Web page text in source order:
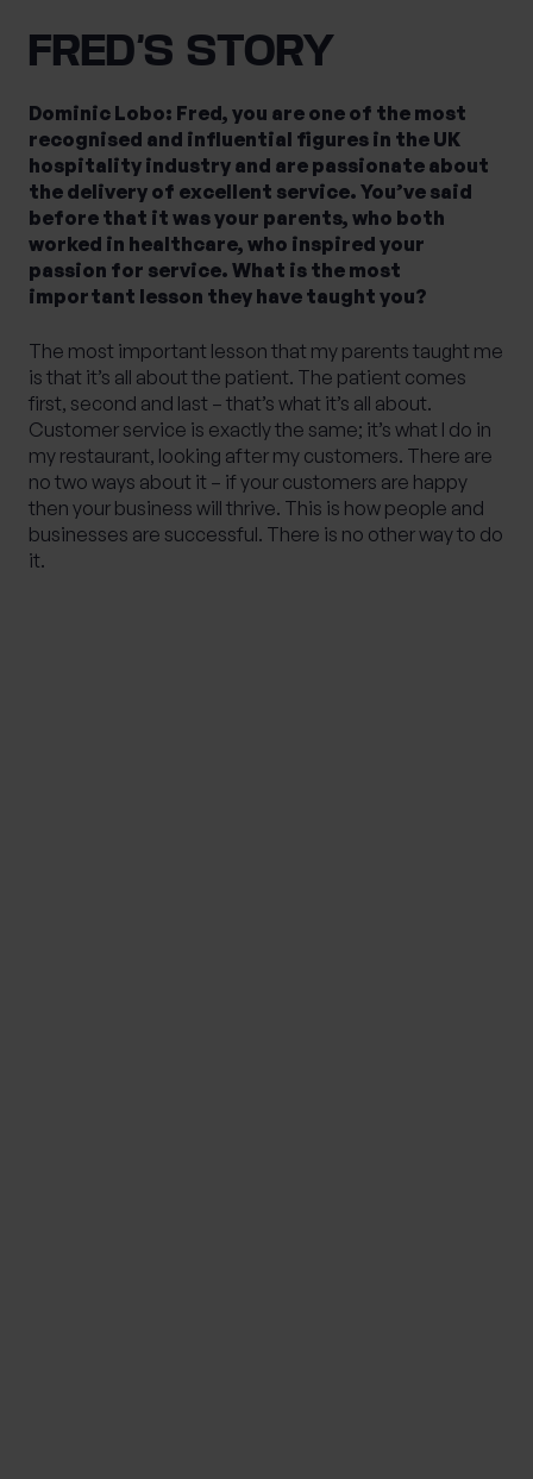
FRED’S STORY
Dominic Lobo: Fred, you are one of the most
recognised and influential figures in the UK
hospitality industry and are passionate about
the delivery of excellent service. You’ve said
before that it was your parents, who both
worked in healthcare, who inspired your
passion for service. What is the most
important lesson they have taught you?
The most important lesson that my parents taught me
is that it’s all about the patient. The patient comes
first, second and last – that’s what it’s all about.
Customer service is exactly the same; it’s what I do in
my restaurant, looking after my customers. There are
no two ways about it – if your customers are happy
then your business will thrive. This is how people and
businesses are successful. There is no other way to do
it.